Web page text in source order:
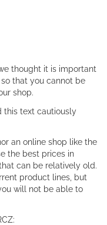
thought it is important
that you cannot be
shop.
this text cautiously
an online shop like the
the best prices in
can be relatively old.
product lines, but
will not be able to